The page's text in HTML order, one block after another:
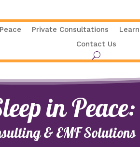
Private Consultations
Contact Us
in Peace:
& EMF Solutions